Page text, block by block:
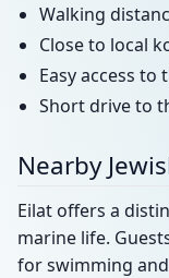
Walking
Close to local
Easy access to
Short drive to
Nearby
Eilat offers a
marine life.
for swimming